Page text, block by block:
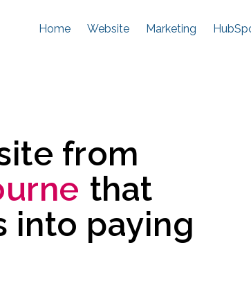
Home Website Marketing
from
that
into paying